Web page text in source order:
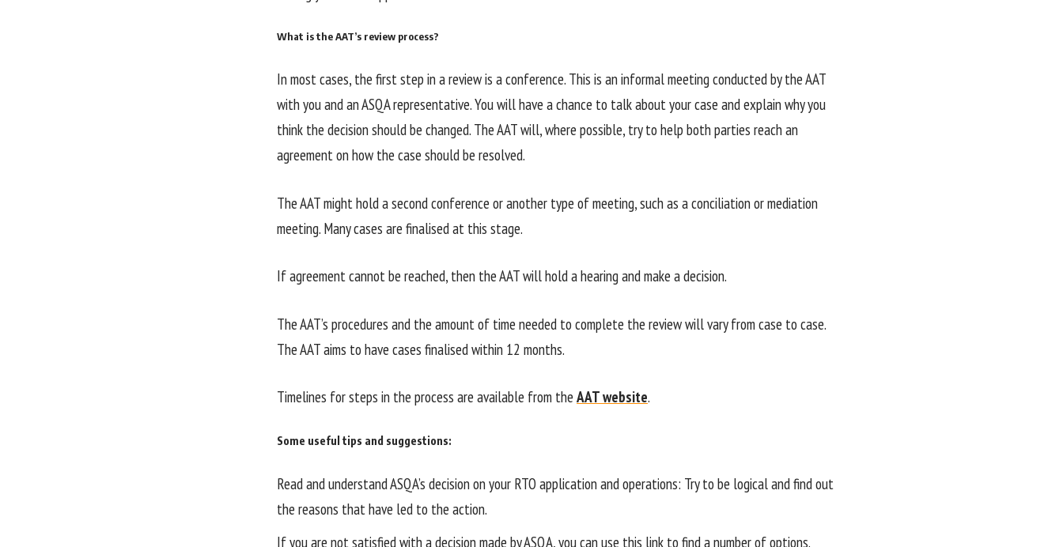
What is the AAT’s review process?
In most cases, the first step in a review is a conference. This is an informal meeting conducted by the AAT
with you and an ASQA representative. You will have a chance to talk about your case and explain why you
think the decision should be changed. The AAT will, where possible, try to help both parties reach an
agreement on how the case should be resolved.
The AAT might hold a second conference or another type of meeting, such as a conciliation or mediation
meeting. Many cases are finalised at this stage.
If agreement cannot be reached, then the AAT will hold a hearing and make a decision.
The AAT’s procedures and the amount of time needed to complete the review will vary from case to case.
The AAT aims to have cases finalised within 12 months.
Timelines for steps in the process are available from the AAT website.
Some useful tips and suggestions:
Read and understand ASQA’s decision on your RTO application and operations: Try to be logical and find out
the reasons that have led to the action.
If you are not satisfied with a decision made by ASQA, you can use this link to find a number of options.